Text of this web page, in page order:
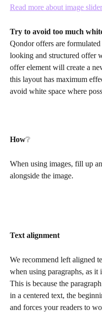
Read more about image
Try to avoid too much
Qondor offers are
looking and structured offer
offer element will create a
this layout has maximum
avoid white space where
How❔
When using images, fill up
alongside the image.
Text alignment
We recommend left aligned
when using paragraphs, as it
This is because the
in a centered text, the
and forces your readers to